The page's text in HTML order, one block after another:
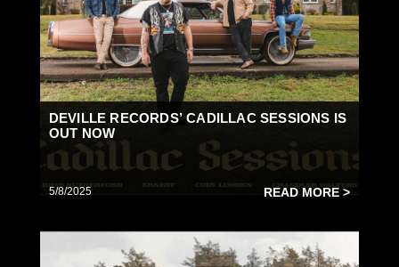
DEVILLE RECORDS’ CADILLAC SESSIONS IS
OUT NOW
5/8/2025 READ MORE >